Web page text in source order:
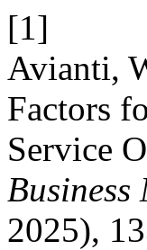
[1]
Avianti,
Factors
Service
2025),